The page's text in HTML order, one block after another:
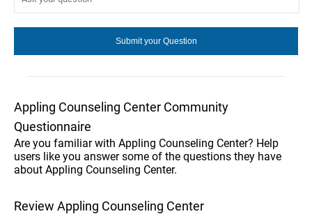
Appling Counseling Center Community
Questionnaire
Are you familiar with Appling Counseling Center? Help
users like you answer some of the questions they have
about Appling Counseling Center.
Review Appling Counseling Center